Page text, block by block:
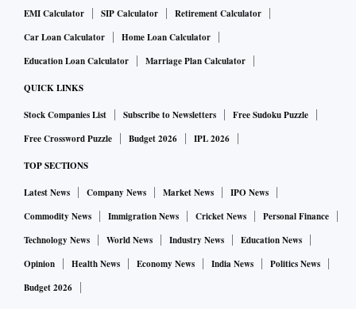
EMI Calculator
SIP Calculator
Retirement Calculator
Car Loan Calculator
Home Loan Calculator
Education Loan Calculator
Marriage Plan Calculator
QUICK LINKS
Stock Companies List Subscribe to Newsletters
Free Sudoku Puzzle
Free Crossword Puzzle
Budget 2026 IPL 2026
TOP SECTIONS
Latest News Company News Market News
IPO News
Commodity News
Immigration News Cricket News
Personal Finance
Technology News
World News Industry News
Education News
Opinion
Health News Economy News India News
Politics News
Budget 2026